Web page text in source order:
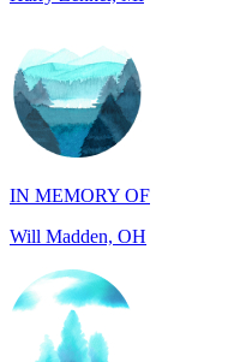
IN MEMORY OF
Will Madden, OH
IN HONOR OF